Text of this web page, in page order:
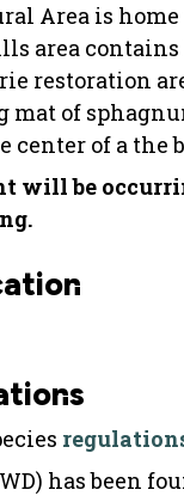
Area is
area
restoration
mat of
of a the
will be
has been